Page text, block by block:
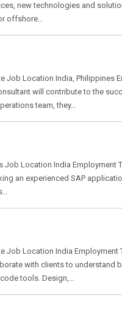
new technologies and
offshore…
Job Location India, Philippines
will contribute to the
team, they…
Job Location India Employment
an experienced SAP
Job Location India Employment
with clients to understand
tools. Design,…